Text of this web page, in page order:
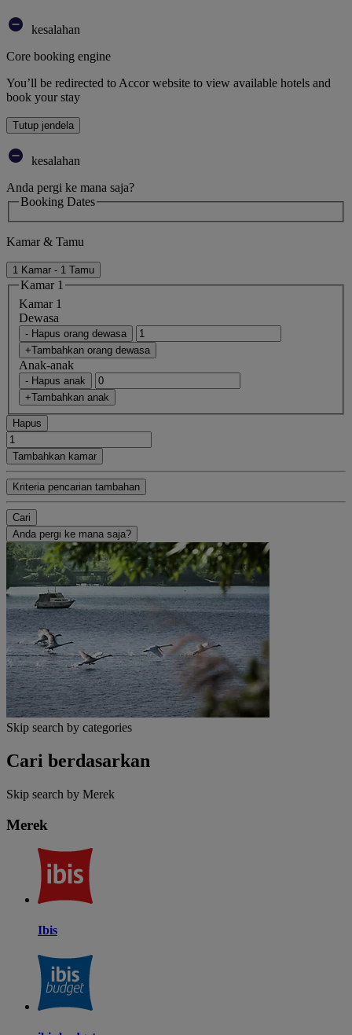
kesalahan
Core booking engine
You’ll be redirected to Accor website to view available hotels and
book your stay
Tutup jendela
kesalahan
Anda pergi ke mana saja?
Booking Dates
Kamar & Tamu
1 Kamar - 1 Tamu
Kamar 1
Kamar 1
Dewasa
- Hapus orang dewasa
+Tambahkan orang dewasa
Anak-anak
- Hapus anak
+Tambahkan anak
Hapus
Tambahkan kamar
Kriteria pencarian tambahan
Cari
Anda pergi ke mana saja?
Skip search by categories
Cari berdasarkan
Skip search by Merek
Merek
Ibis